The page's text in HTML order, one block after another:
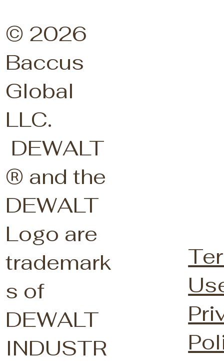
© 2026
Baccus
Global
LLC.
DEWALT
® and the
DEWALT
Logo are
trademark
s of
DEWALT
INDUSTR